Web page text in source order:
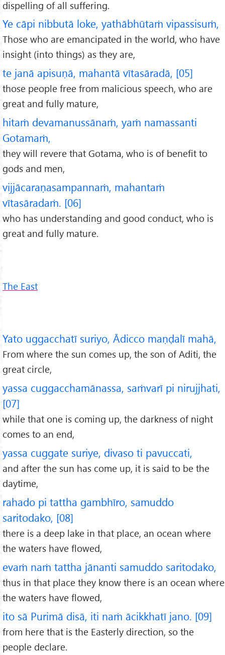
dispelling of all suffering.
Ye cāpi nibbutā loke, yathābhūtaṁ vipassisuṁ,
Those who are emancipated in the world, who have
insight (into things) as they are,
te janā apisuṇā, mahantā vītasāradā, [05]
those people free from malicious speech, who are
great and fully mature,
hitaṁ devamanussānaṁ, yaṁ namassanti
Gotamaṁ,
they will revere that Gotama, who is of benefit to
gods and men,
vijjācaraṇasampannaṁ, mahantaṁ
vītasāradaṁ. [06]
who has understanding and good conduct, who is
great and fully mature.
The East
Yato uggacchatī suriyo, Ādicco maṇḍalī mahā,
From where the sun comes up, the son of Aditi, the
great circle,
yassa cuggacchamānassa, saṁvarī pi nirujjhati,
[07]
while that one is coming up, the darkness of night
comes to an end,
yassa cuggate suriye, divaso ti pavuccati,
and after the sun has come up, it is said to be the
daytime,
rahado pi tattha gambhīro, samuddo
saritodako, [08]
there is a deep lake in that place, an ocean where
the waters have flowed,
evaṁ naṁ tattha jānanti samuddo saritodako,
thus in that place they know there is an ocean where
the waters have flowed,
ito sā Purimā disā, iti naṁ ācikkhatī jano. [09]
from here that is the Easterly direction, so the
people declare.